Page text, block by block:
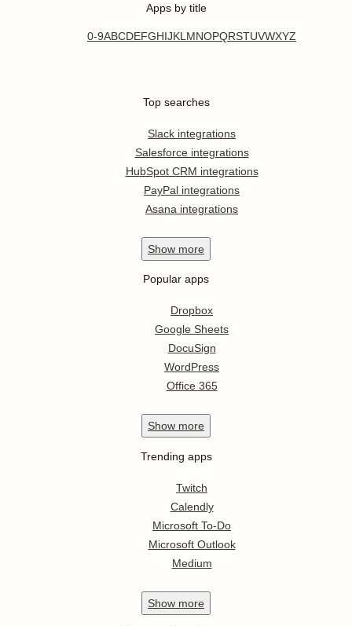
Apps by title
0-9ABCDEFGHIJKL MNOPQRSTUVWXYZ
Top searches
Slack integrations
Salesforce integrations
HubSpot CRM integrations
PayPal integrations
Asana integrations
Show more
Popular apps
Dropbox
Google Sheets
DocuSign
WordPress
Office 365
Show more
Trending apps
Twitch
Calendly
Microsoft To-Do
Microsoft Outlook
Medium
Show more